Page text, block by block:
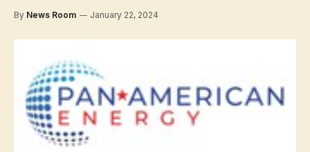
By News Room January 22, 2024